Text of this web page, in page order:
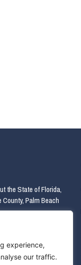
experience,
our traffic.
the State of Florida,
Palm Beach